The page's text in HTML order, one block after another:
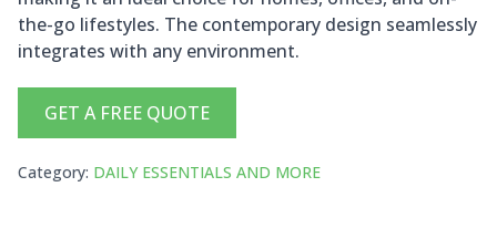
the-go lifestyles. The contemporary design seamlessly
integrates with any environment.
GET A FREE QUOTE
Category: DAILY ESSENTIALS AND MORE